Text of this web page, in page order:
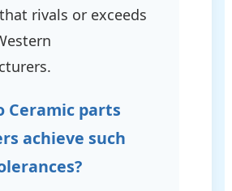
rivals or exceeds
Ceramic parts
achieve such